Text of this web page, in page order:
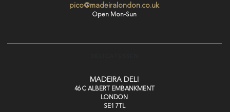
pico@madeiralondon.co.uk
Open Mon-Sun
MADEIRA DELI
46 C ALBERT EMBANKMENT
LONDON
SE1 7TL